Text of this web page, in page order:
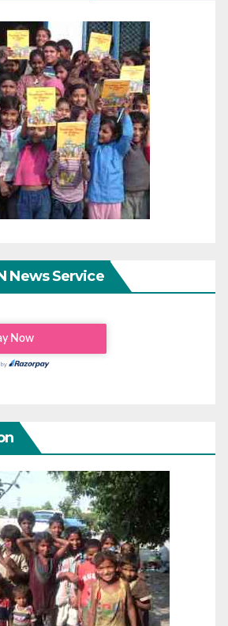
News Service